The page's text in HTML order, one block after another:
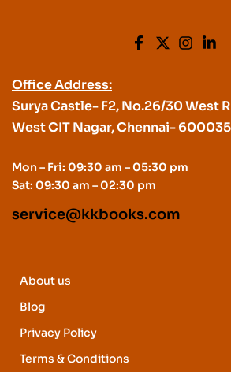
Office Address:
Surya Castle- F2, No.26/30 West
West CIT Nagar, Chennai-
Mon – Fri: 09:30 am – 05:30 pm
Sat: 09:30 am – 02:30 pm
service@kkbooks.com
About us
Blog
Privacy Policy
Terms & Conditions